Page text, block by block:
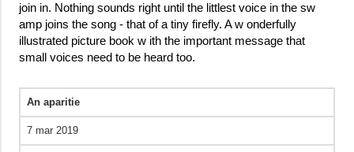
join in. Nothing sounds right until the littlest voice in the sw
amp joins the song - that of a tiny firefly. A w onderfully
illustrated picture book w ith the important message that
small voices need to be heard too.
An aparitie
7 mar 2019